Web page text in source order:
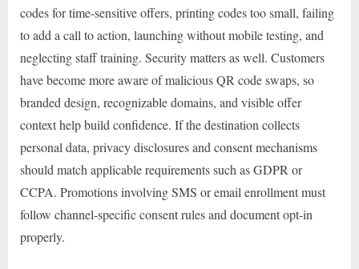
codes for time-sensitive offers, printing codes too small, failing
to add a call to action, launching without mobile testing, and
neglecting staff training. Security matters as well. Customers
have become more aware of malicious QR code swaps, so
branded design, recognizable domains, and visible offer
context help build confidence. If the destination collects
personal data, privacy disclosures and consent mechanisms
should match applicable requirements such as GDPR or
CCPA. Promotions involving SMS or email enrollment must
follow channel-specific consent rules and document opt-in
properly.